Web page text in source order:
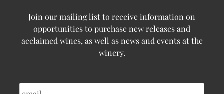
Join our mailing list to receive information on
opportunities to purchase new releases and
acclaimed wines, as well as news and events at the
winery.
EMAIL